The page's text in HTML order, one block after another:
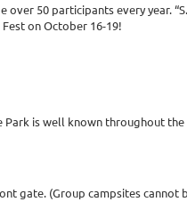
50 participants every year.
on October 16-19!
is well known throughout
gate. (Group campsites cannot